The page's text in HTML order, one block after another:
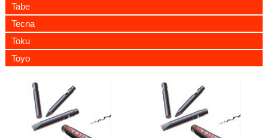
Tabe
Tecna
Toku
Toyo